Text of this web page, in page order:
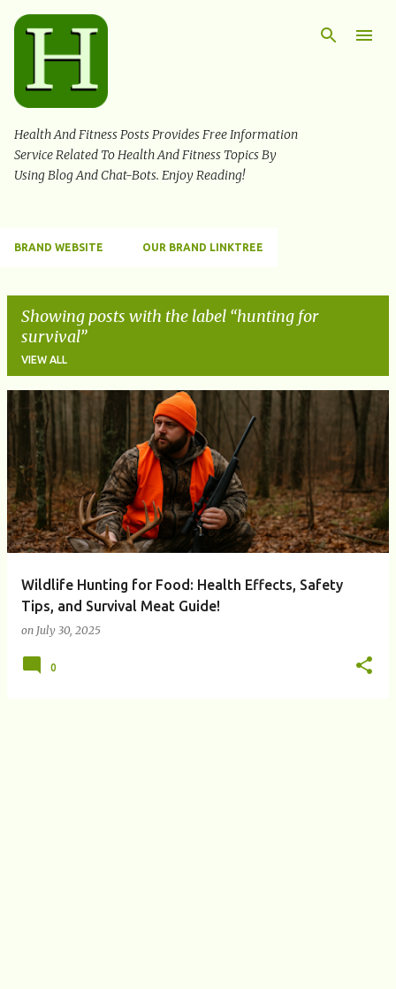
Health And Fitness Posts Provides Free Information
Service Related To Health And Fitness Topics By
Using Blog And Chat-Bots. Enjoy Reading!
BRAND WEBSITE OUR BRAND LINKTREE
Showing posts with the label hunting for
survival
VIEW ALL
P
s
t
s
Wildlife Hunting for Food: Health Effects, Safety
Tips, and Survival Meat Guide!
on July 30, 2025
0